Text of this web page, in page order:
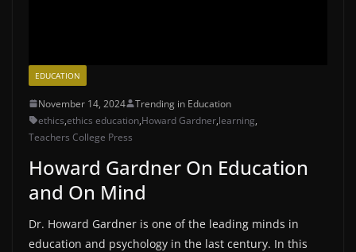
EDUCATION
November 14, 2024
Trending in Education
ethics,ethics education,Howard Gardner,learning,
Teachers College Press
Howard Gardner On Education
and On Mind
Dr. Howard Gardner is one of the leading minds in
education and psychology in the last century. In this